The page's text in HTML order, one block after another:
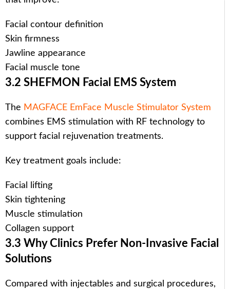
Facial contour definition
Skin firmness
Jawline appearance
Facial muscle tone
3.2 SHEFMON Facial EMS System
The MAGFACE EmFace Muscle Stimulator System
combines EMS stimulation with RF technology to
support facial rejuvenation treatments.
Key treatment goals include:
Facial lifting
Skin tightening
Muscle stimulation
Collagen support
3.3 Why Clinics Prefer Non-Invasive Facial
Solutions
Compared with injectables and surgical procedures,